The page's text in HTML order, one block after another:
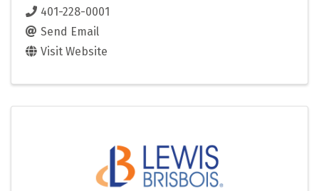
401-228-0001
Send Email
Visit Website